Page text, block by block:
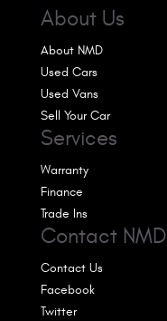
About Us
About NMD
Used Cars
Used Vans
Sell Your Car
Services
Warranty
Finance
Trade Ins
Contact NMD
Contact Us
Facebook
Twitter